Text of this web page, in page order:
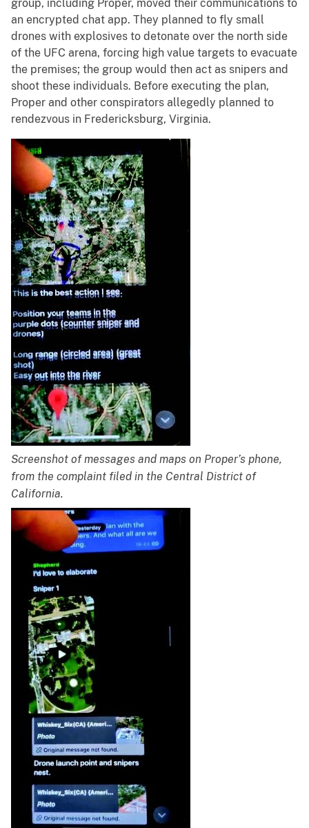
group, including Proper, moved their communications to
an encrypted chat app. They planned to fly small
drones with explosives to detonate over the north side
of the UFC arena, forcing high value targets to evacuate
the premises; the group would then act as snipers and
shoot these individuals. Before executing the plan,
Proper and other conspirators allegedly planned to
rendezvous in Fredericksburg, Virginia.
Screenshot of messages and maps on Proper’s phone,
from the complaint filed in the Central District of
California.